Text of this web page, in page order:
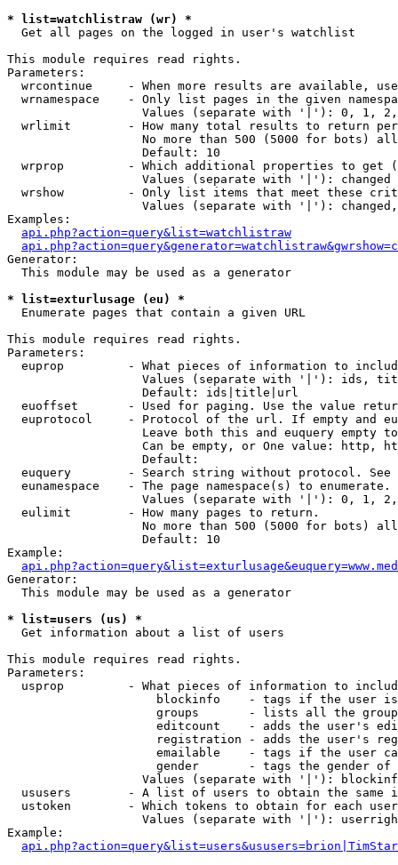
* list=watchlistraw (wr) *
Get all pages on the logged in user's watchlist
This module requires read rights.
Parameters:
wrcontinue     - When more results are available,
wrnamespace    - Only list pages in the given
Values (separate with '|'): 0, 1,
wrlimit        - How many total results to return
No more than 500 (5000 for bots)
                   Default: 10
wrprop         - Which additional properties to get
                   Values (separate with '|'): changed
wrshow         - Only list items that meet these
Values (separate with '|'):
Examples:
api.php?action=query&list=watchlistraw
Generator:
  This module may be used as a generator
* list=exturlusage (eu) *
Enumerate pages that contain a given URL
This module requires read rights.
Parameters:
euprop         - What pieces of information to
Values (separate with '|'): ids,
                   Default: ids|title|url
euoffset       - Used for paging. Use the value
euprotocol     - Protocol of the url. If empty and
Leave both this and euquery empty
Can be empty, or One value: http,
                   Default:
euquery        - Search string without protocol.
  eunamespace    - The page namespace(s) to enumerate.
Values (separate with '|'): 0, 1,
  eulimit        - How many pages to return.
No more than 500 (5000 for bots)
                   Default: 10
Example:
Generator:
  This module may be used as a generator
* list=users (us) *
Get information about a list of users
This module requires read rights.
Parameters:
usprop         - What pieces of information to
blockinfo    - tags if the user
groups       - lists all the
editcount    - adds the user's
registration - adds the user's
emailable    - tags if the user
gender       - tags the gender
Values (separate with '|'):
ususers        - A list of users to obtain the same
  ustoken        - Which tokens to obtain for each user
Values (separate with '|'):
Example: